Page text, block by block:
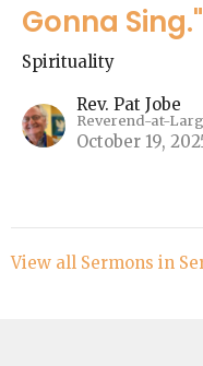
Gonna Sing."
Spirituality
Rev. Pat Jobe
Reverend-at-
October 19,
View all Sermons in